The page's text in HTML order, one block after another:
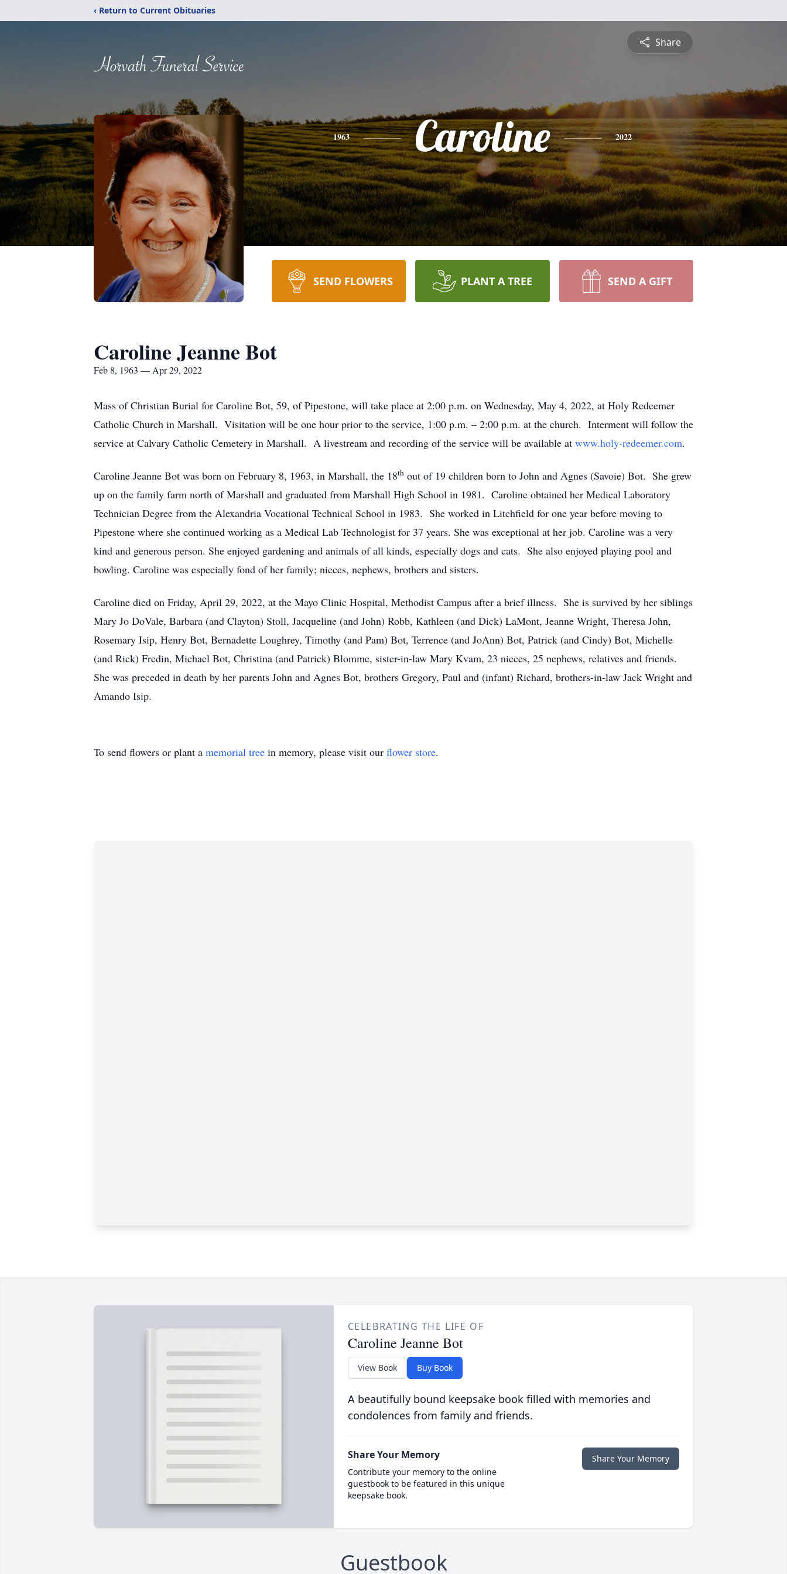
‹ Return to Current Obituaries
Share
1963 Caroline 2022
SEND FLOWERS PLANT A TREE SEND A GIFT
Caroline Jeanne Bot
Feb 8, 1963 — Apr 29, 2022
Mass of Christian Burial for Caroline Bot, 59, of Pipestone, will take place at 2:00 p.m. on Wednesday, May 4, 2022, at Holy Redeemer
Catholic Church in Marshall. Visitation will be one hour prior to the service, 1:00 p.m. – 2:00 p.m. at the church. Interment will follow the
service at Calvary Catholic Cemetery in Marshall. A livestream and recording of the service will be available at www.holy-redeemer.com.
Caroline Jeanne Bot was born on February 8, 1963, in Marshall, the 18th out of 19 children born to John and Agnes (Savoie) Bot. She grew
up on the family farm north of Marshall and graduated from Marshall High School in 1981. Caroline obtained her Medical Laboratory
Technician Degree from the Alexandria Vocational Technical School in 1983. She worked in Litchfield for one year before moving to
Pipestone where she continued working as a Medical Lab Technologist for 37 years. She was exceptional at her job. Caroline was a very
kind and generous person. She enjoyed gardening and animals of all kinds, especially dogs and cats. She also enjoyed playing pool and
bowling. Caroline was especially fond of her family; nieces, nephews, brothers and sisters.
Caroline died on Friday, April 29, 2022, at the Mayo Clinic Hospital, Methodist Campus after a brief illness. She is survived by her siblings
Mary Jo DoVale, Barbara (and Clayton) Stoll, Jacqueline (and John) Robb, Kathleen (and Dick) LaMont, Jeanne Wright, Theresa John,
Rosemary Isip, Henry Bot, Bernadette Loughrey, Timothy (and Pam) Bot, Terrence (and JoAnn) Bot, Patrick (and Cindy) Bot, Michelle
(and Rick) Fredin, Michael Bot, Christina (and Patrick) Blomme, sister-in-law Mary Kvam, 23 nieces, 25 nephews, relatives and friends.
She was preceded in death by her parents John and Agnes Bot, brothers Gregory, Paul and (infant) Richard, brothers-in-law Jack Wright and
Amando Isip.
To send flowers or plant a memorial tree in memory, please visit our flower store.
CELEBRATING THE LIFE OF
Caroline Jeanne Bot
View Book Buy Book
A beautifully bound keepsake book filled with memories and
condolences from family and friends.
Share Your Memory
Contribute your memory to the online
guestbook to be featured in this unique
keepsake book.
Share Your Memory
Guestbook